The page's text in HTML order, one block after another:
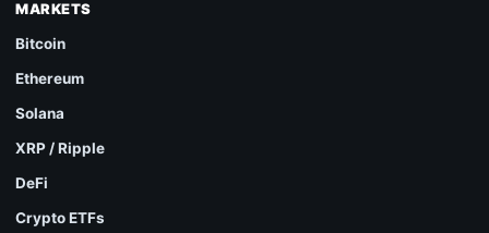
MARKETS
Bitcoin
Ethereum
Solana
XRP / Ripple
DeFi
Crypto ETFs